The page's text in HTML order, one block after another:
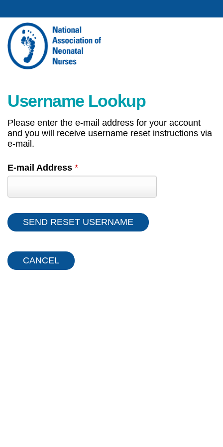
Username Lookup
Please enter the e-mail address for your account
and you will receive username reset instructions via
e-mail.
E-mail Address *